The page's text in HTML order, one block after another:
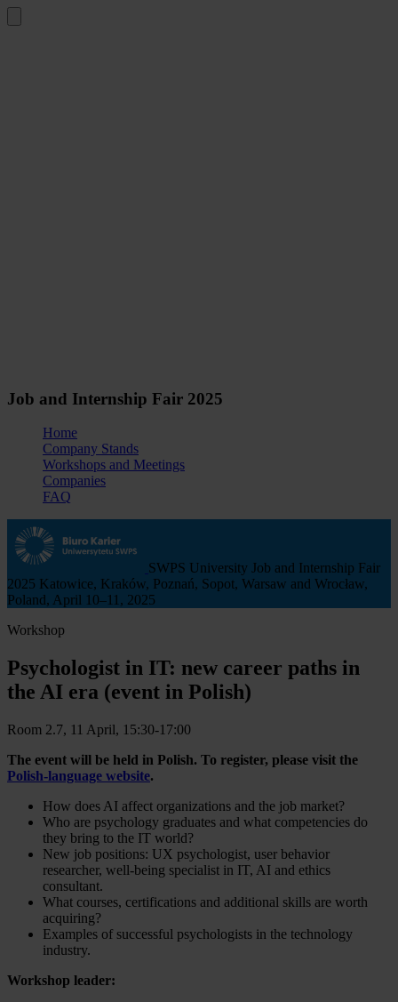
Job and Internship Fair 2025
Home
Company Stands
Workshops and Meetings
Companies
FAQ
SWPS University Job and Internship Fair
2025 Katowice, Kraków, Poznań, Sopot, Warsaw and Wrocław,
Poland, April 10–11, 2025
Workshop
Psychologist in IT: new career paths in
the AI era (event in Polish)
Room 2.7, 11 April, 15:30-17:00
The event will be held in Polish. To register, please visit the
Polish-language website.
How does AI affect organizations and the job market?
Who are psychology graduates and what competencies do
they bring to the IT world?
New job positions: UX psychologist, user behavior
researcher, well-being specialist in IT, AI and ethics
consultant.
What courses, certifications and additional skills are worth
acquiring?
Examples of successful psychologists in the technology
industry.
Workshop leader: